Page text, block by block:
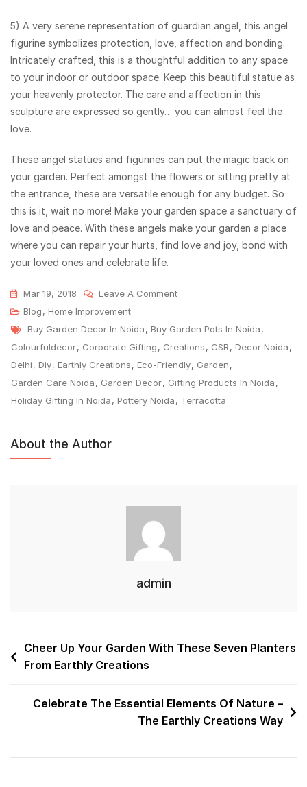
5) A very serene representation of guardian angel, this angel
figurine symbolizes protection, love, affection and bonding.
Intricately crafted, this is a thoughtful addition to any space
to your indoor or outdoor space. Keep this beautiful statue as
your heavenly protector. The care and affection in this
sculpture are expressed so gently… you can almost feel the
love.
These angel statues and figurines can put the magic back on
your garden. Perfect amongst the flowers or sitting pretty at
the entrance, these are versatile enough for any budget. So
this is it, wait no more! Make your garden space a sanctuary of
love and peace. With these angels make your garden a place
where you can repair your hurts, find love and joy, bond with
your loved ones and celebrate life.
Mar 19, 2018
Leave A Comment
Blog, Home Improvement
Buy Garden Decor In Noida, Buy Garden Pots In Noida,
Colourfuldecor, Corporate Gifting, Creations, CSR, Decor Noida,
Delhi, Diy, Earthly Creations, Eco-Friendly, Garden,
Garden Care Noida, Garden Decor, Gifting Products In Noida,
Holiday Gifting In Noida, Pottery Noida, Terracotta
About the Author
admin
Cheer Up Your Garden With These Seven Planters
From Earthly Creations
Celebrate The Essential Elements Of Nature –
The Earthly Creations Way